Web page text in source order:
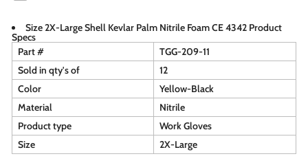
Size 2X-Large Shell Kevlar Palm Nitrile Foam CE 4342 Product
Specs
Part #
TGG-209-11
Sold in qty's of
12
Color
Yellow-Black
Material
Nitrile
Product type
Work Gloves
Size
2X-Large